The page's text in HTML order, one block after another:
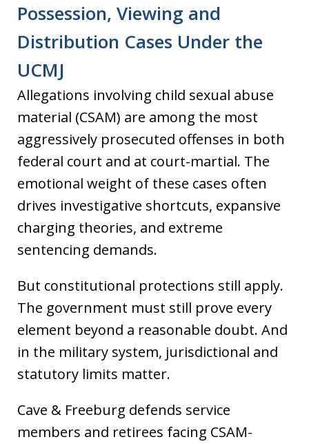
Possession, Viewing and
Distribution Cases Under the
UCMJ
Allegations involving child sexual abuse
material (CSAM) are among the most
aggressively prosecuted offenses in both
federal court and at court-martial. The
emotional weight of these cases often
drives investigative shortcuts, expansive
charging theories, and extreme
sentencing demands.
But constitutional protections still apply.
The government must still prove every
element beyond a reasonable doubt. And
in the military system, jurisdictional and
statutory limits matter.
Cave & Freeburg defends service
members and retirees facing CSAM-